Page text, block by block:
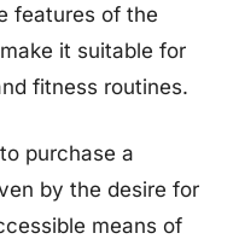
features of the
it suitable for
fitness routines.
purchase a
by the desire for
means of